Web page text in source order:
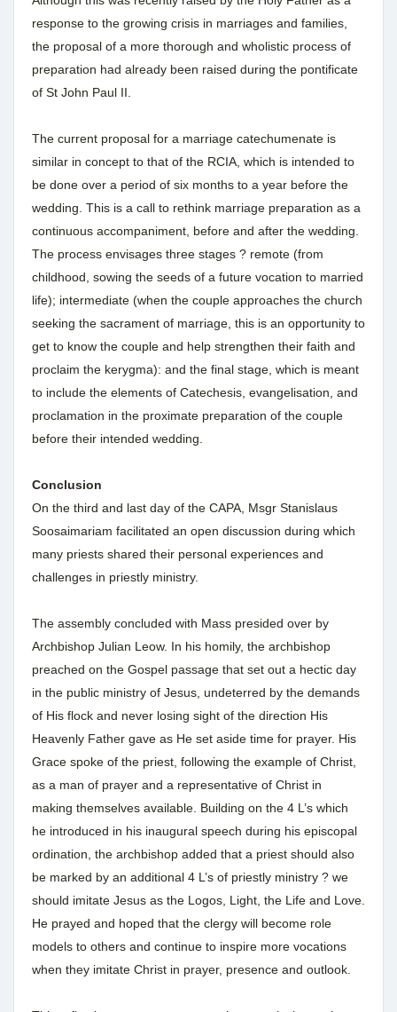
response to the growing crisis in marriages and families,
the proposal of a more thorough and wholistic process of
preparation had already been raised during the pontificate
of St John Paul II.
The current proposal for a marriage catechumenate is
similar in concept to that of the RCIA, which is intended to
be done over a period of six months to a year before the
wedding. This is a call to rethink marriage preparation as a
continuous accompaniment, before and after the wedding.
The process envisages three stages ? remote (from
childhood, sowing the seeds of a future vocation to married
life); intermediate (when the couple approaches the church
seeking the sacrament of marriage, this is an opportunity to
get to know the couple and help strengthen their faith and
proclaim the kerygma): and the final stage, which is meant
to include the elements of Catechesis, evangelisation, and
proclamation in the proximate preparation of the couple
before their intended wedding.
Conclusion
On the third and last day of the CAPA, Msgr Stanislaus
Soosaimariam facilitated an open discussion during which
many priests shared their personal experiences and
challenges in priestly ministry.
The assembly concluded with Mass presided over by
Archbishop Julian Leow. In his homily, the archbishop
preached on the Gospel passage that set out a hectic day
in the public ministry of Jesus, undeterred by the demands
of His flock and never losing sight of the direction His
Heavenly Father gave as He set aside time for prayer. His
Grace spoke of the priest, following the example of Christ,
as a man of prayer and a representative of Christ in
making themselves available. Building on the 4 L’s which
he introduced in his inaugural speech during his episcopal
ordination, the archbishop added that a priest should also
be marked by an additional 4 L’s of priestly ministry ? we
should imitate Jesus as the Logos, Light, the Life and Love.
He prayed and hoped that the clergy will become role
models to others and continue to inspire more vocations
when they imitate Christ in prayer, presence and outlook.